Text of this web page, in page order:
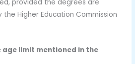
provided the degrees are
Higher Education Commission
age limit mentioned in the